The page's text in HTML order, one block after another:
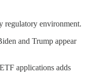
regulatory environment.
and Trump appear
applications adds